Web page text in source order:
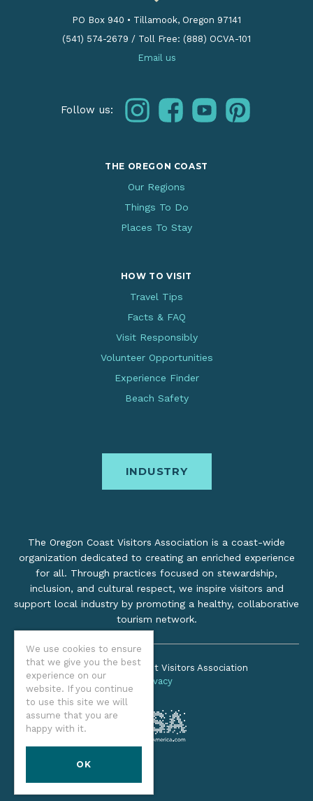
We use cookies to ensure
that we give you the best
experience on our
website. If you continue
to use this site we will
assume that you are
happy with it.
OK
PO Box 940 • Tillamook, Oregon 97141
(541) 574-2679 / Toll Free: (888) OCVA-101
Email us
Follow us: instagramfacebookyoutubepinterest
THE OREGON COAST
Our Regions
Things To Do
Places To Stay
HOW TO VISIT
Travel Tips
Facts & FAQ
Visit Responsibly
Volunteer Opportunities
Experience Finder
Beach Safety
INDUSTRY
The Oregon Coast Visitors Association is a coast-wide
organization dedicated to creating an enriched experience
for all. Through practices focused on stewardship,
inclusion, and cultural respect, we inspire visitors and
support local industry by promoting a healthy, collaborative
tourism network.
©2026 Oregon Coast Visitors Association
Privacy